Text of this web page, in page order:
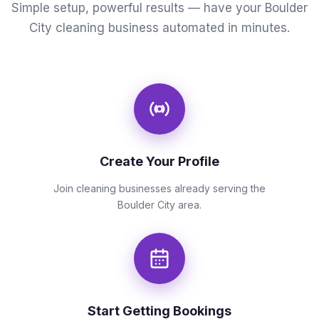
Simple setup, powerful results — have your Boulder
City cleaning business automated in minutes.
Create Your Profile
Join cleaning businesses already serving the
Boulder City area.
Start Getting Bookings